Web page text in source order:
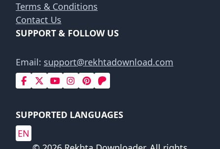
Terms & Conditions
Contact Us
SUPPORT & FOLLOW US
Email: support@rekhtadownload.com
SUPPORTED LANGUAGES
EN